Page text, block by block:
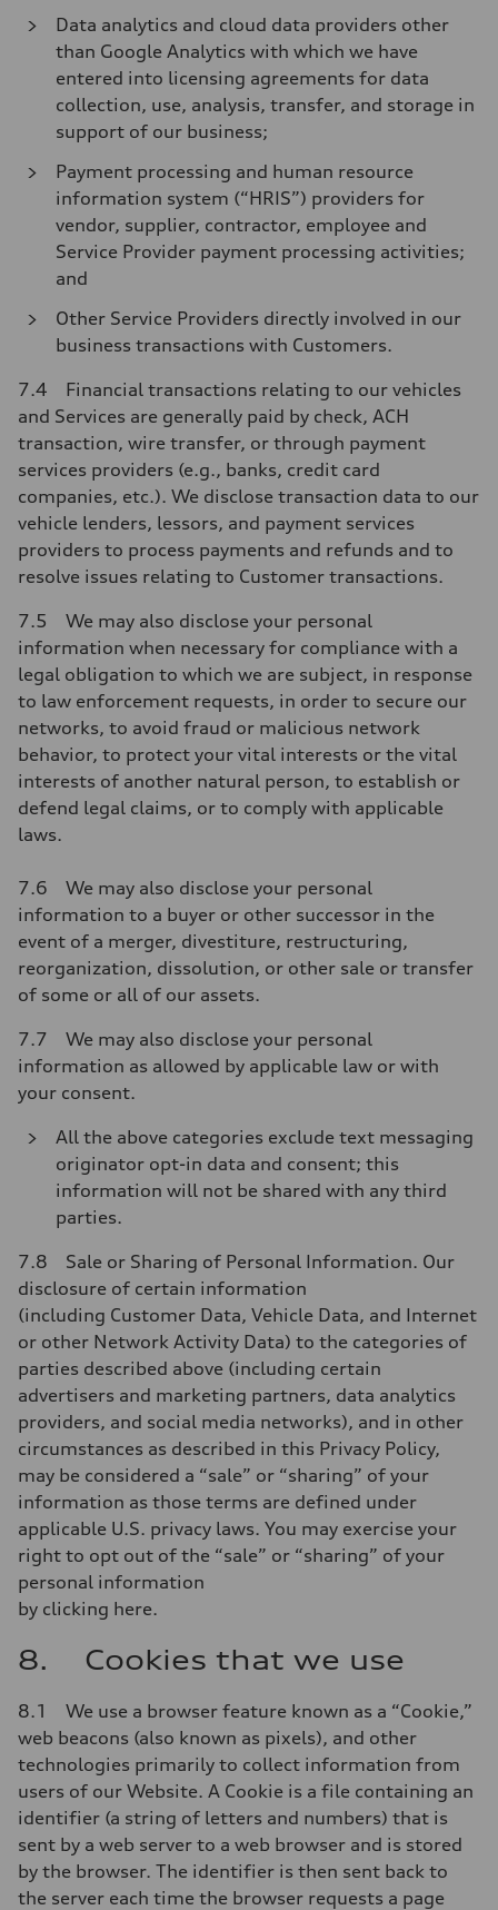
Data analytics and cloud data providers other
than Google Analytics with which we have
entered into licensing agreements for data
collection, use, analysis, transfer, and storage in
support of our business;
Payment processing and human resource
information system (“HRIS”) providers for
vendor, supplier, contractor, employee and
Service Provider payment processing activities;
and
Other Service Providers directly involved in our
business transactions with Customers.
7.4 Financial transactions relating to our vehicles
and Services are generally paid by check, ACH
transaction, wire transfer, or through payment
services providers (e.g., banks, credit card
companies, etc.). We disclose transaction data to our
vehicle lenders, lessors, and payment services
providers to process payments and refunds and to
resolve issues relating to Customer transactions.
7.5 We may also disclose your personal
information when necessary for compliance with a
legal obligation to which we are subject, in response
to law enforcement requests, in order to secure our
networks, to avoid fraud or malicious network
behavior, to protect your vital interests or the vital
interests of another natural person, to establish or
defend legal claims, or to comply with applicable
laws.
7.6 We may also disclose your personal
information to a buyer or other successor in the
event of a merger, divestiture, restructuring,
reorganization, dissolution, or other sale or transfer
of some or all of our assets.
7.7 We may also disclose your personal
information as allowed by applicable law or with
your consent.
All the above categories exclude text messaging
originator opt-in data and consent; this
information will not be shared with any third
parties.
7.8 Sale or Sharing of Personal Information. Our
disclosure of certain information
(including Customer Data, Vehicle Data, and Internet
or other Network Activity Data) to the categories of
parties described above (including certain
advertisers and marketing partners, data analytics
providers, and social media networks), and in other
circumstances as described in this Privacy Policy,
may be considered a “sale” or “sharing” of your
information as those terms are defined under
applicable U.S. privacy laws. You may exercise your
right to opt out of the “sale” or “sharing” of your
personal information
by clicking here.
8. Cookies that we use
8.1 We use a browser feature known as a “Cookie,”
web beacons (also known as pixels), and other
technologies primarily to collect information from
users of our Website. A Cookie is a file containing an
identifier (a string of letters and numbers) that is
sent by a web server to a web browser and is stored
by the browser. The identifier is then sent back to
the server each time the browser requests a page